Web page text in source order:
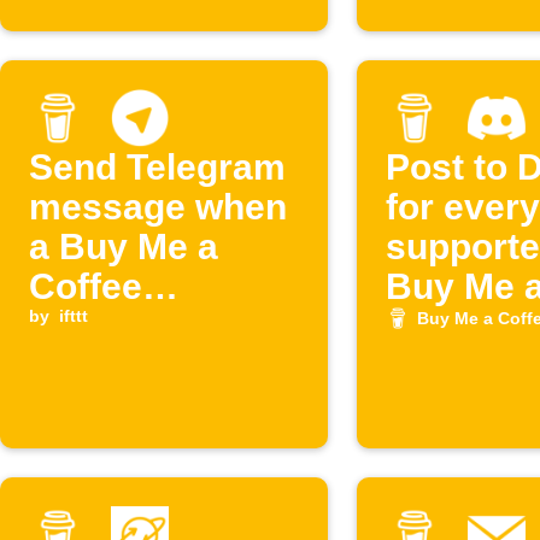
Send Telegram
message when
a Buy Me a
Coffee
membership is
by ifttt
Post to
for
Buy Me
Coffee
Buy Me a